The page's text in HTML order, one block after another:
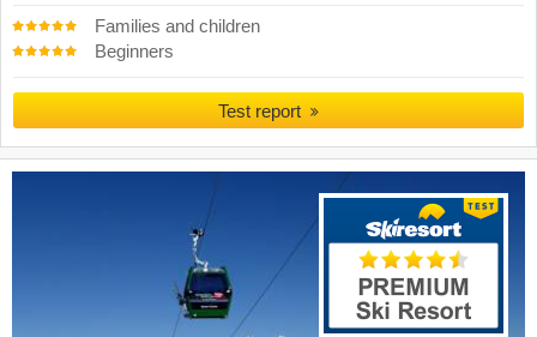
Families and children
Beginners
Test report